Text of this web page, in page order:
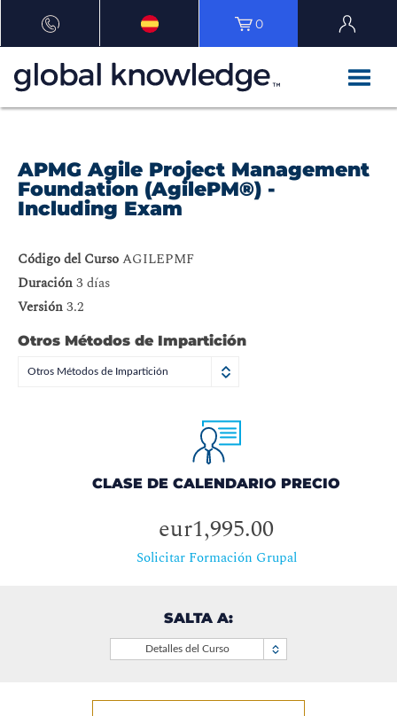
0
APMG Agile Project Management
Foundation (AgilePM®) -
Including Exam
Código del CursoAGILEPMF
Duración3 días
Versión3.2
Otros Métodos de Impartición
Otros Métodos de Impartición
CLASE DE CALENDARIO PRECIO
eur1,995.00
Solicitar Formación Grupal
SALTA A:
Detalles del Curso